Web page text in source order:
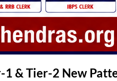
1 & Tier-2 New